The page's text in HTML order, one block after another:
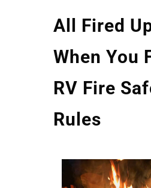
All Fired
When You
RV Fire
Rules